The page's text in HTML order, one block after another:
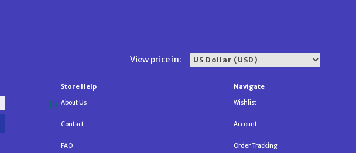
View price in:
Store Help
About Us
Contact
FAQ
Navigate
Wishlist
Account
Order Tracking